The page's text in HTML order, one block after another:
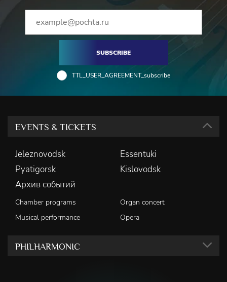
SUBSCRIBE
TTL_USER_AGREEMENT_subscribe
EVENTS & TICKETS
Jeleznovodsk
Essentuki
Pyatigorsk
Kislovodsk
Архив событий
Chamber programs
Organ concert
Musical performance
Opera
PHILHARMONIC